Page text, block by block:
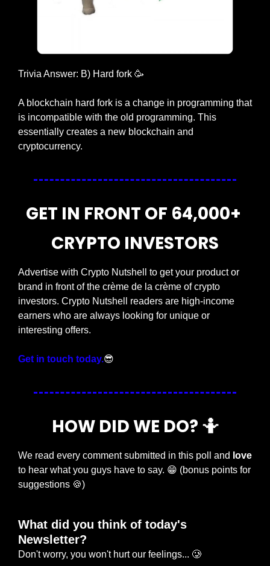
Trivia Answer: B) Hard fork 🥳
A blockchain hard fork is a change in programming that
is incompatible with the old programming. This
essentially creates a new blockchain and
cryptocurrency.
GET IN FRONT OF 64,000+
CRYPTO INVESTORS
Advertise with Crypto Nutshell to get your product or
brand in front of the crème de la crème of crypto
investors. Crypto Nutshell readers are high-income
earners who are always looking for unique or
interesting offers.
Get in touch today.😎
HOW DID WE DO? 🤷
We read every comment submitted in this poll and love
to hear what you guys have to say. 😁 (bonus points for
suggestions 🍪)
What did you think of today's
Newsletter?
Don't worry, you won't hurt our feelings... 🥲